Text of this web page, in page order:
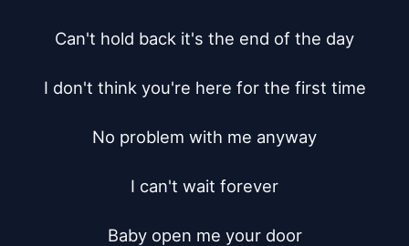
Can't hold back it's the end of the day
I don't think you're here for the first time
No problem with me anyway
I can't wait forever
Baby open me your door